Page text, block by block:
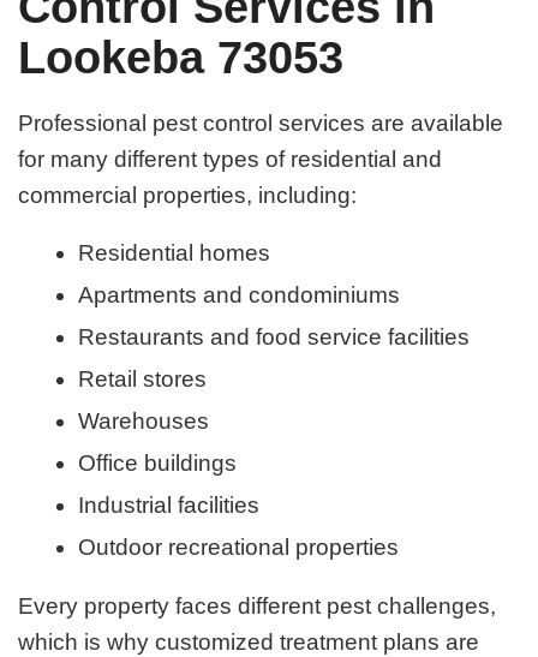
Lookeba 73053
Professional pest control services are available
for many different types of residential and
commercial properties, including:
Residential homes
Apartments and condominiums
Restaurants and food service facilities
Retail stores
Warehouses
Office buildings
Industrial facilities
Outdoor recreational properties
Every property faces different pest challenges,
which is why customized treatment plans are